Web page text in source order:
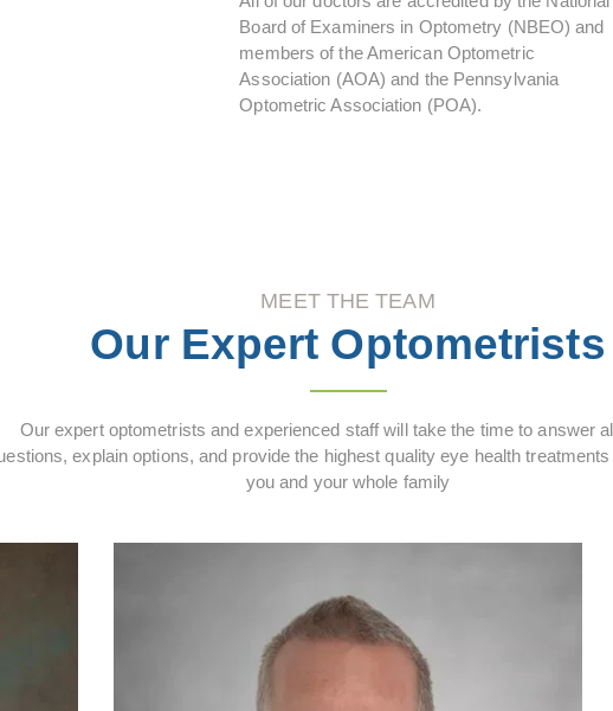
Board of Examiners in Optometry (NBEO) and
members of the American Optometric
Association (AOA) and the Pennsylvania
Optometric Association (POA).
MEET THE TEAM
Our Expert Optometrists
Our expert optometrists and experienced staff will take the time to answer
explain options, and provide the highest quality eye health
you and your whole family